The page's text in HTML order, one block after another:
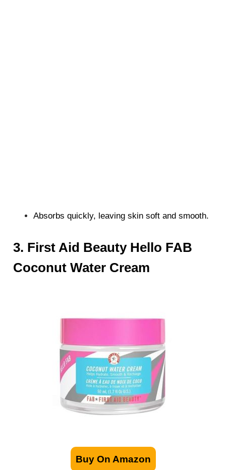
Absorbs quickly, leaving skin soft and smooth.
3. First Aid Beauty Hello FAB
Coconut Water Cream
Buy On Amazon